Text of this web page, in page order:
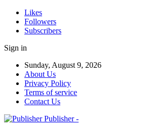
Likes
Followers
Subscribers
Sign in
Sunday, August 9, 2026
About Us
Privacy Policy
Terms of service
Contact Us
Publisher -